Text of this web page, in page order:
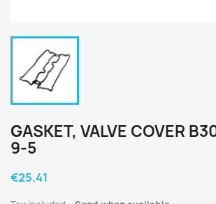
GASKET, VALVE COVER
9-5
€25.41